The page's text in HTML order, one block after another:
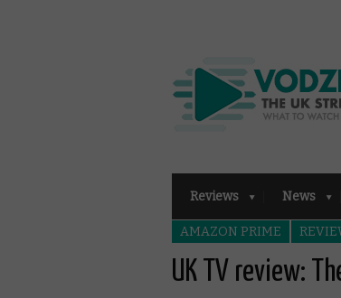
Reviews News
AMAZON PRIME
UK TV review: